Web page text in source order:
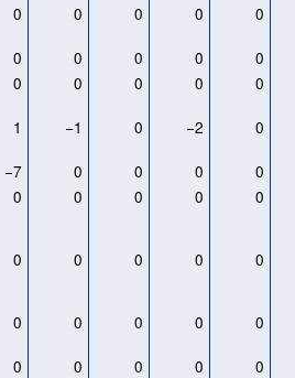
0 0 0 0
0
0 0 0 0
0
0 0 0 0
0
1 −1 0 −2
0
−7 0 0 0
0
0 0 0 0
0
0 0 0 0
0
0 0 0 0
0
0 0 0 0
0